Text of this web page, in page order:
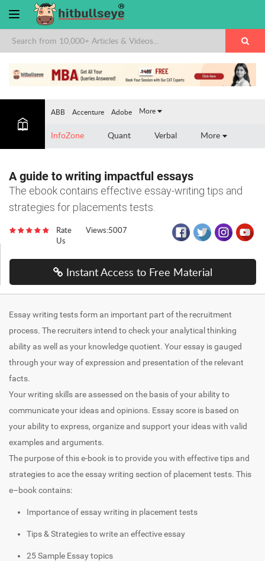
×
ABB Accenture Adobe More
InfoZone Quant Verbal More
A guide to writing impactful essays
The ebook contains effective essay-writing tips and
strategies for placements tests.
Rate
Us
Views:5007
Instant Access to Free Material
Essay writing tests form an important part of the recruitment
process. The recruiters intend to check your analytical thinking
ability as well as your knowledge quotient. Your essay is gauged
through your way of expression and presentation of the relevant
facts.
Your writing skills are assessed on the basis of your ability to
communicate your ideas and opinions. Essay score is based on
your ability to express, organize and support your ideas with valid
examples and arguments.
The purpose of this e-book is to provide you with effective tips and
strategies to ace the essay writing section of placement tests. This
e–book contains:
Importance of essay writing in placement tests
Tips & Strategies to write an effective essay
25 Sample Essay topics